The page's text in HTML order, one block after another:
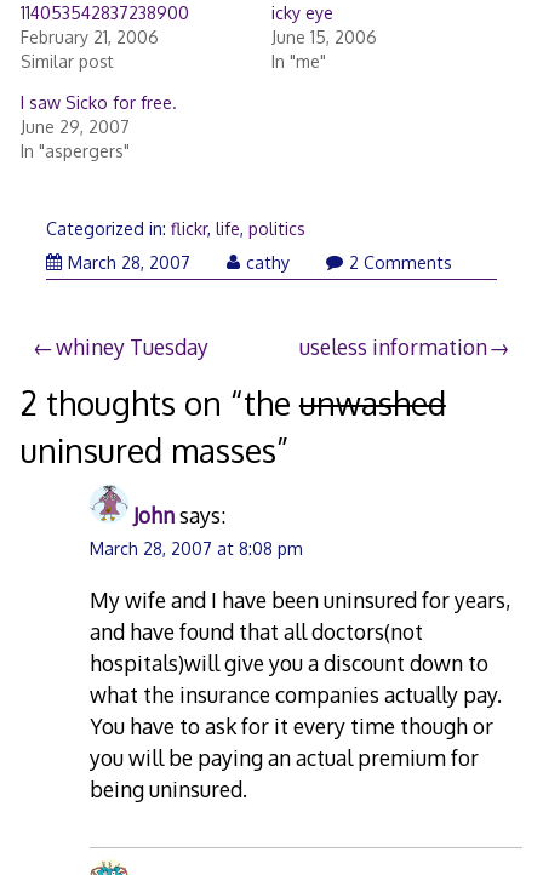
114053542837238900
February 21, 2006
Similar post
icky eye
June 15, 2006
In "me"
I saw Sicko for free.
June 29, 2007
In "aspergers"
Categorized in: flickr, life, politics
March 28, 2007March cathy 2 Comments
Post
navigation
whiney Tuesday useless information
2 thoughts on “theunwashed
uninsured masses”
Johnsays:
March 28, 2007 at 8:08 pm
My wife and I have been uninsured for years,
and have found that all doctors(not
hospitals)will give you a discount down to
what the insurance companies actually pay.
You have to ask for it every time though or
you will be paying an actual premium for
being uninsured.